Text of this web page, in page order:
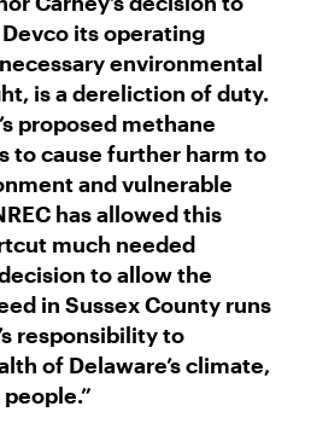
its operating
environmental
is a dereliction of duty.
proposed methane
to cause further harm to
and vulnerable
has allowed this
much needed
to allow the
in Sussex County runs
responsibility to
of Delaware’s climate,